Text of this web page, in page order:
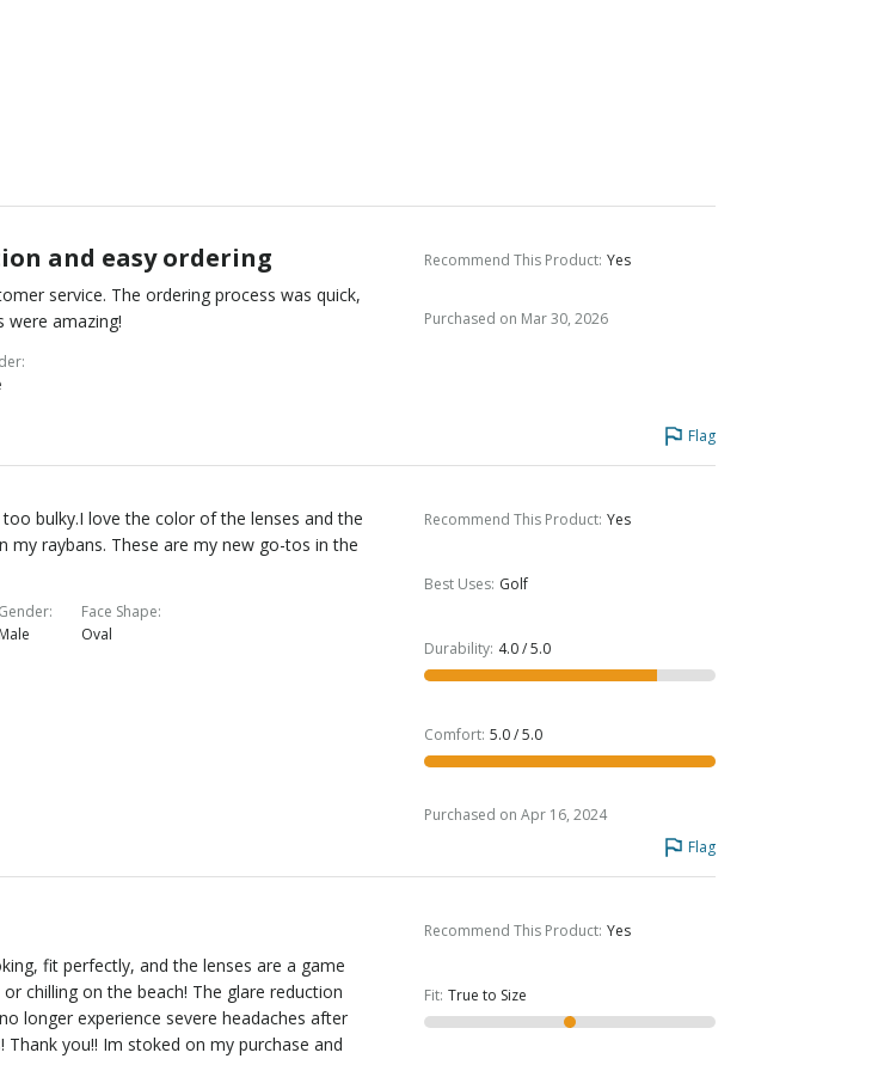
and easy ordering
service. The ordering process was quick,
were amazing!
Recommend This Product: Yes
Purchased on Mar 30, 2026
Flag
bulky.I love the color of the lenses and the
my raybans. These are my new go-tos in the
Gender
Male
Face Shape
Oval
Recommend This Product: Yes
Best Uses: Golf
Durability: 4.0 / 5.0
Comfort: 5.0 / 5.0
Purchased on Apr 16, 2024
Flag
fit perfectly, and the lenses are a game
chilling on the beach! The glare reduction
longer experience severe headaches after
you!! Im stoked on my purchase and
Recommend This Product: Yes
Fit: True to Size